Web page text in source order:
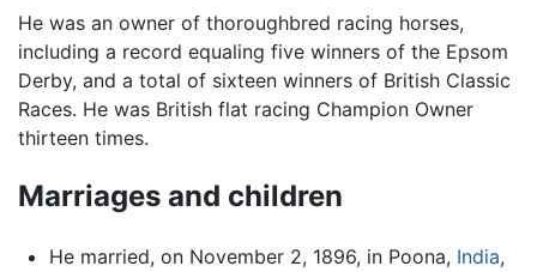
He was an owner of thoroughbred racing horses,
including a record equaling five winners of the Epsom
Derby, and a total of sixteen winners of British Classic
Races. He was British flat racing Champion Owner
thirteen times.
Marriages and children
He married, on November 2, 1896, in Poona, India,